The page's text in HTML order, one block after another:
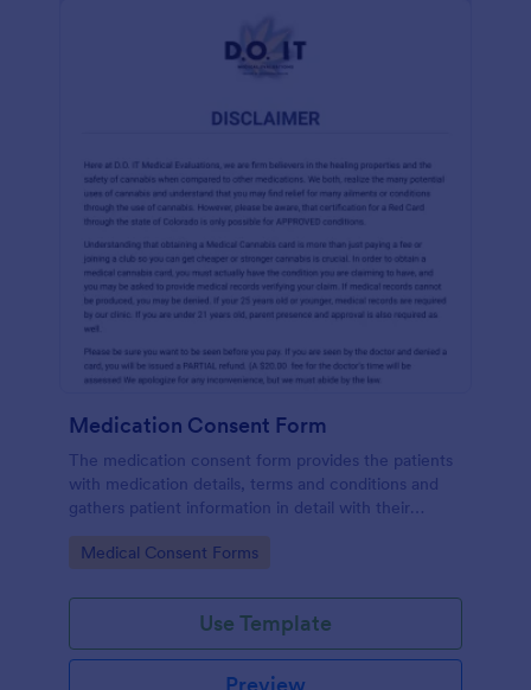
Medication Consent Form
The medication consent form provides the patients
with medication details, terms and conditions and
gathers patient information in detail with their
consent and signature.
Go to Category:
Medical Consent Forms
Use Template